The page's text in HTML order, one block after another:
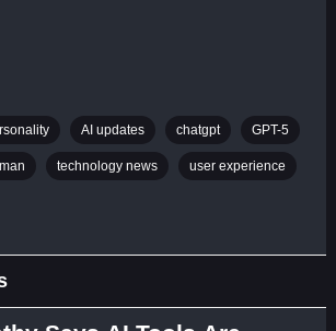
AI updates chatgpt GPT-5
technology news user experience